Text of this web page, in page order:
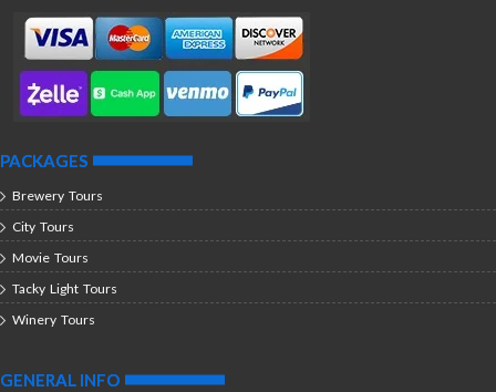
PACKAGES
Brewery Tours
City Tours
Movie Tours
Tacky Light Tours
Winery Tours
GENERAL INFO